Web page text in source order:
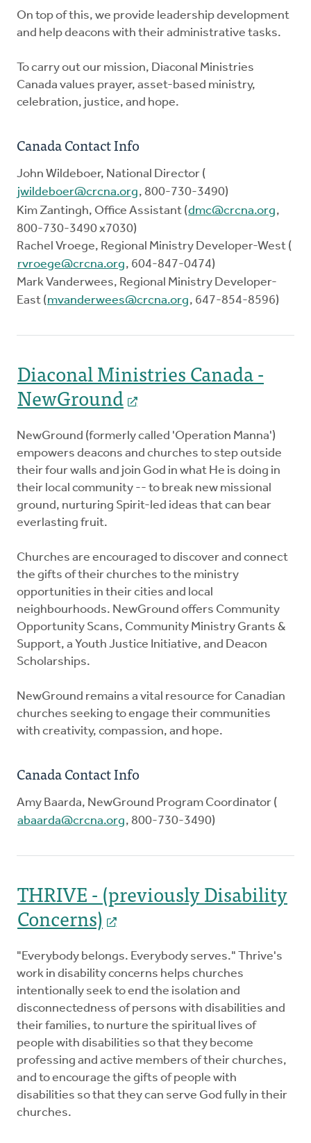
On top of this, we provide leadership development
and help deacons with their administrative tasks.
To carry out our mission, Diaconal Ministries
Canada values prayer, asset-based ministry,
celebration, justice, and hope.
Canada Contact Info
John Wildeboer, National Director (
jwildeboer@crcna.org, 800-730-3490)
Kim Zantingh, Office Assistant (dmc@crcna.org,
800-730-3490 x7030)
Rachel Vroege, Regional Ministry Developer-West (
rvroege@crcna.org, 604-847-0474)
Mark Vanderwees, Regional Ministry Developer-
East (mvanderwees@crcna.org, 647-854-8596)
Diaconal Ministries Canada -
NewGround
NewGround (formerly called 'Operation Manna')
empowers deacons and churches to step outside
their four walls and join God in what He is doing in
their local community -- to break new missional
ground, nurturing Spirit-led ideas that can bear
everlasting fruit.
Churches are encouraged to discover and connect
the gifts of their churches to the ministry
opportunities in their cities and local
neighbourhoods. NewGround offers Community
Opportunity Scans, Community Ministry Grants &
Support, a Youth Justice Initiative, and Deacon
Scholarships.
NewGround remains a vital resource for Canadian
churches seeking to engage their communities
with creativity, compassion, and hope.
Canada Contact Info
Amy Baarda, NewGround Program Coordinator (
abaarda@crcna.org, 800-730-3490)
THRIVE - (previously Disability
Concerns)
"Everybody belongs. Everybody serves." Thrive's
work in disability concerns helps churches
intentionally seek to end the isolation and
disconnectedness of persons with disabilities and
their families, to nurture the spiritual lives of
people with disabilities so that they become
professing and active members of their churches,
and to encourage the gifts of people with
disabilities so that they can serve God fully in their
churches.